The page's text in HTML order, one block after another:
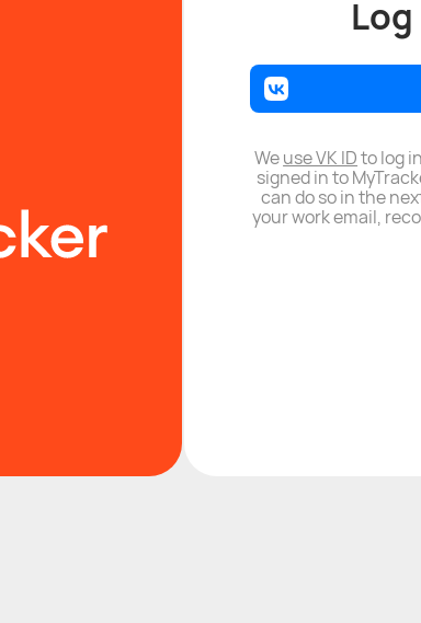
Weuse VK IDto log
signed in to
can do so in the
your work email,